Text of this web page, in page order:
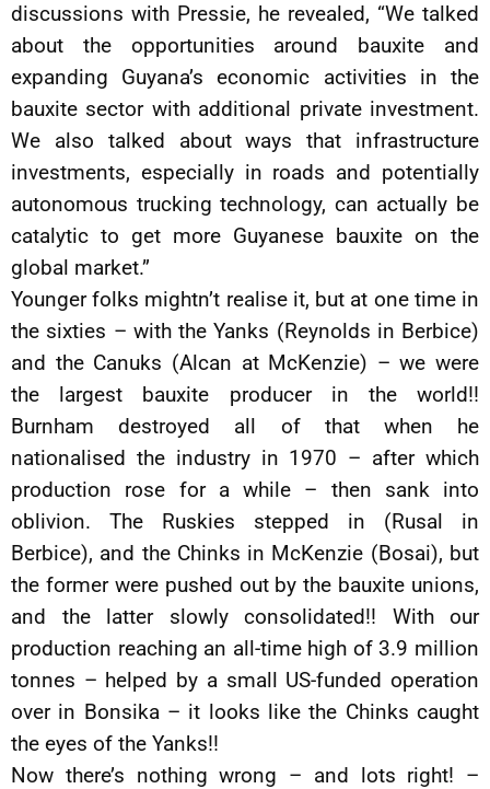
discussions with Pressie, he revealed, “We talked
about the opportunities around bauxite and
expanding Guyana’s economic activities in the
bauxite sector with additional private investment.
We also talked about ways that infrastructure
investments, especially in roads and potentially
autonomous trucking technology, can actually be
catalytic to get more Guyanese bauxite on the
global market.”
Younger folks mightn’t realise it, but at one time in
the sixties – with the Yanks (Reynolds in Berbice)
and the Canuks (Alcan at McKenzie) – we were
the largest bauxite producer in the world!!
Burnham destroyed all of that when he
nationalised the industry in 1970 – after which
production rose for a while – then sank into
oblivion. The Ruskies stepped in (Rusal in
Berbice), and the Chinks in McKenzie (Bosai), but
the former were pushed out by the bauxite unions,
and the latter slowly consolidated!! With our
production reaching an all-time high of 3.9 million
tonnes – helped by a small US-funded operation
over in Bonsika – it looks like the Chinks caught
the eyes of the Yanks!!
Now there’s nothing wrong – and lots right! –